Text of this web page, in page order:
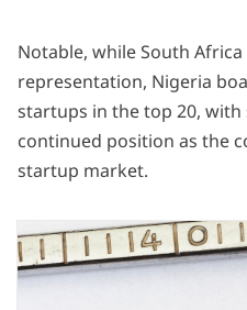
Notable, while South
representation, Nigeria
startups in the top 20,
continued position as the
startup market.